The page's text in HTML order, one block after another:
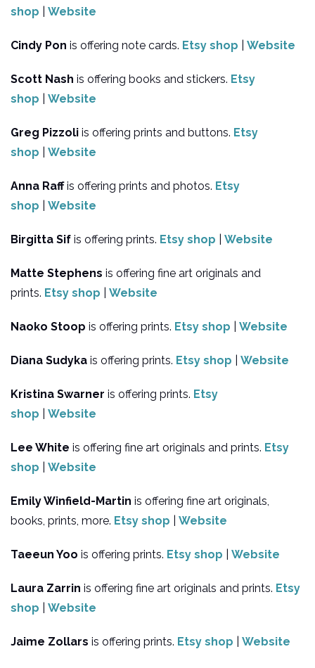
shop Website
Cindy Pon is offering note cards. Etsy shop Website
Scott Nash is offering books and stickers. Etsy
shop
Website
Greg Pizzoli is offering prints and buttons. Etsy
shop
Website
Anna Raffis offering prints and photos. Etsy
shop
Website
Birgitta Sif is offering prints. Etsy shop Website
Matte Stephens is offering fine art originals and
prints. Etsy shop Website
Naoko Stoop is offering prints. Etsy shop Website
Diana Sudyka is offering prints. Etsy shop Website
Kristina Swarner is offering prints. Etsy
shop
Website
Lee White is offering fine art originals and prints. Etsy
shop
Website
Emily Winfield-Martin is offering fine art originals,
books, prints, more. Etsy shop Website
Taeeun Yoo is offering prints. Etsy shop Website
Laura Zarrin is offering fine art originals and prints. Etsy
shop
Website
Jaime Zollars is offering prints. Etsy shop Website